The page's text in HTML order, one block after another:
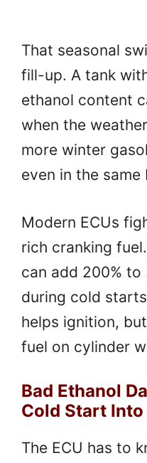
That seasonal
fill-up. A tank
ethanol content
when the
more winter
even in the same
Modern ECUs
rich cranking
can add 200% to
during cold
helps ignition,
fuel on cylinder
Bad Ethanol
Cold Start
The ECU has to